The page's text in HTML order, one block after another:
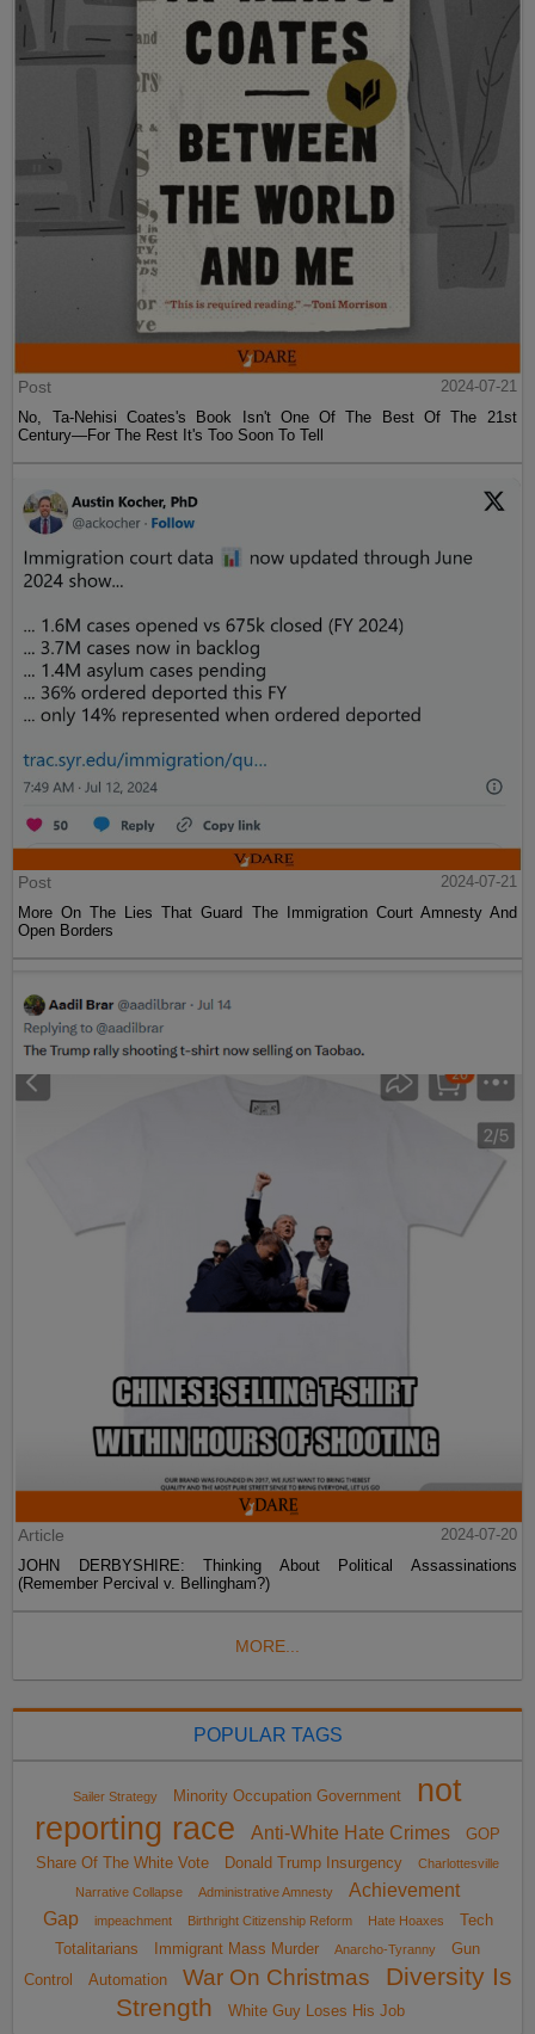
Post
2024-07-21
No, Ta-Nehisi Coates's Book Isn't One Of The Best Of The 21st
Century—For The Rest It's Too Soon To Tell
Post
2024-07-21
More On The Lies That Guard The Immigration Court Amnesty And
Open Borders
Article
2024-07-20
JOHN DERBYSHIRE: Thinking About Political Assassinations
(Remember Percival v. Bellingham?)
MORE...
POPULAR TAGS
Sailer Strategy Minority Occupation Government
not
reporting race
Anti-White Hate Crimes
GOP
Share Of The White Vote
Donald Trump Insurgency
Charlottesville
Narrative Collapse
Administrative Amnesty
Achievement
Gap
impeachment Birthright Citizenship Reform Hate Hoaxes
Tech
Totalitarians
Immigrant Mass Murder Anarcho-Tyranny
Gun
Control
Automation War On Christmas
Diversity Is
Strength
White Guy Loses His Job